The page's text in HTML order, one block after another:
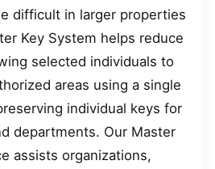
difficult in larger properties
Key System helps reduce
selected individuals to
areas using a single
individual keys for
departments. Our Master
assists organizations,